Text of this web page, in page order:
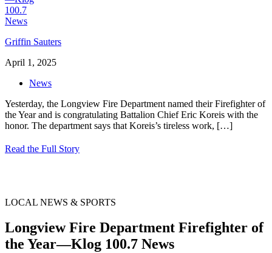
Griffin Sauters
April 1, 2025
News
Yesterday, the Longview Fire Department named their Firefighter of
the Year and is congratulating Battalion Chief Eric Koreis with the
honor. The department says that Koreis’s tireless work, […]
Read the Full Story
LOCAL NEWS & SPORTS
Longview Fire Department Firefighter of
the Year—Klog 100.7 News